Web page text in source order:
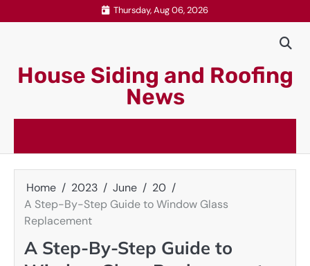
to
Thursday, Aug 06, 2026
House Siding and Roofing
News
Home 2023 June
20
A Step-By-Step Guide to Window Glass
Replacement
A Step-By-Step Guide to